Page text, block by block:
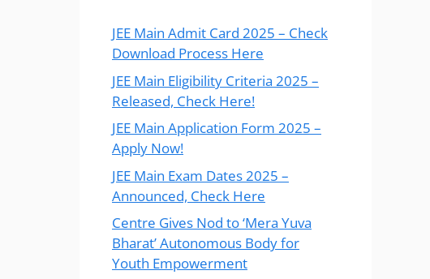
JEE Main Admit Card 2025 – Check
Download Process Here
JEE Main Eligibility Criteria 2025 –
Released, Check Here!
JEE Main Application Form 2025 –
Apply Now!
JEE Main Exam Dates 2025 –
Announced, Check Here
Centre Gives Nod to ‘Mera Yuva
Bharat’ Autonomous Body for
Youth Empowerment